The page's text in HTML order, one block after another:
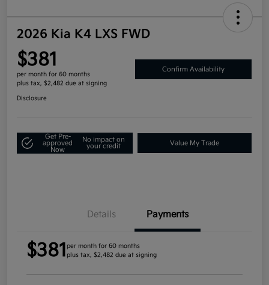
2026 Kia K4 LXS FWD
$381
per month for 60 months
plus tax, $2,482 due at signing
Confirm Availability
Disclosure
Get Pre-
approved
Now
No impact on
your credit
Value My Trade
Details Payments
$381 per month for 60 months
plus tax, $2,482 due at signing